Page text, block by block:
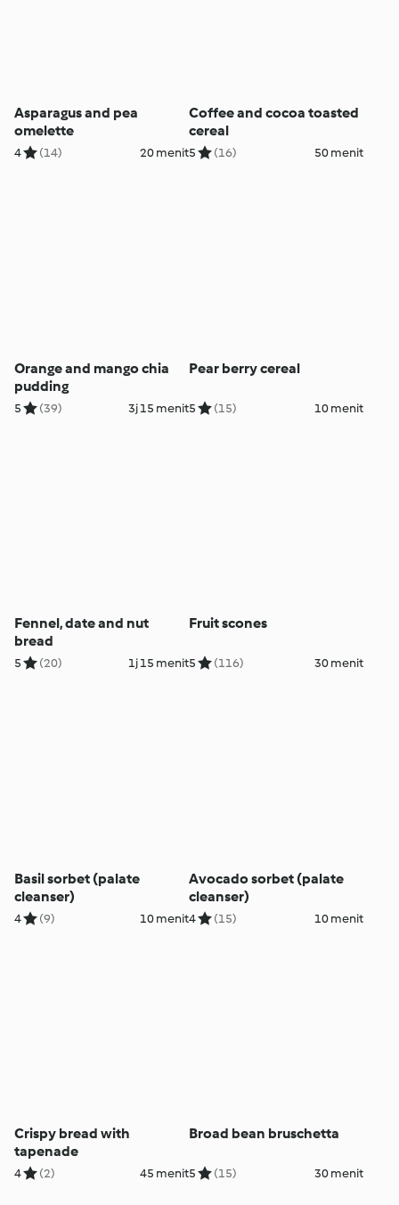
Asparagus and pea
omelette
4 (14) 20 menit
Coffee and cocoa toasted
cereal
5 (16) 50 menit
Orange and mango chia
pudding
5 (39) 3j 15 menit
Pear berry cereal
5 (15) 10 menit
Fennel, date and nut
bread
5 (20) 1j 15 menit
Fruit scones
5 (116) 30 menit
Basil sorbet (palate
cleanser)
4 (9) 10 menit
Avocado sorbet (palate
cleanser)
4 (15) 10 menit
Crispy bread with
tapenade
4 (2) 45 menit
Broad bean bruschetta
5 (15) 30 menit